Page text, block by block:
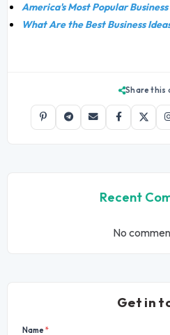
America's Most Popular
What Are the Best Business
Share this
Recent
No
Get in
Name*